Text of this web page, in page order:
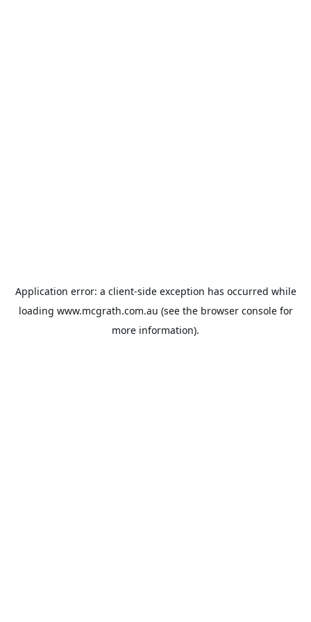
Application error: a client-side exception has occurred while
loading www.mcgrath.com.au (see the browser consolefor
more information).